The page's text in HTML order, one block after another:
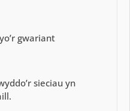
gwariant
sieciau yn